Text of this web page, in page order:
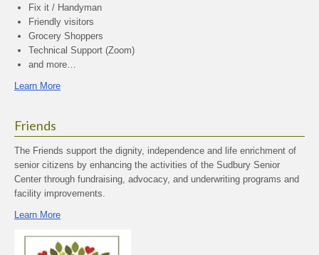
Fix it / Handyman
Friendly visitors
Grocery Shoppers
Technical Support (Zoom)
and more…
Learn More
Friends
The Friends support the dignity, independence and life enrichment of
senior citizens by enhancing the activities of the Sudbury Senior
Center through fundraising, advocacy, and underwriting programs and
facility improvements.
Learn More